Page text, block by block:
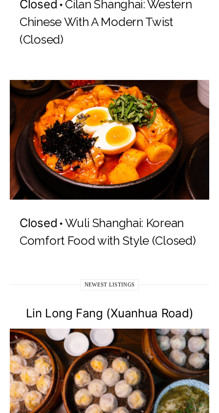
Closed
Cilan Shanghai: Western
Chinese With A Modern Twist
(Closed)
Closed Wuli Shanghai: Korean
Comfort Food with Style (Closed)
NEWEST LISTINGS
Lin Long Fang (Xuanhua Road)